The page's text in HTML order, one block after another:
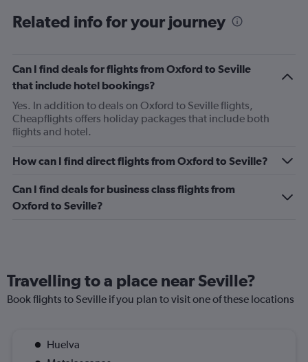
Related info for your journey
Can I find deals for flights from Oxford to Seville
that include hotel bookings?
Yes. In addition to deals on Oxford to Seville flights,
Cheapflights offers holiday packages that include both
flights and hotel.
How can I find direct flights from Oxford to Seville?
Can I find deals for business class flights from
Oxford to Seville?
Travelling to a place near Seville?
Book flights to Seville if you plan to visit one of these locations
Huelva